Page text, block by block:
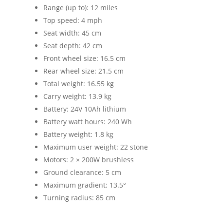
Range (up to): 12 miles
Top speed: 4 mph
Seat width: 45 cm
Seat depth: 42 cm
Front wheel size: 16.5 cm
Rear wheel size: 21.5 cm
Total weight: 16.55 kg
Carry weight: 13.9 kg
Battery: 24V 10Ah lithium
Battery watt hours: 240 Wh
Battery weight: 1.8 kg
Maximum user weight: 22 stone
Motors: 2 × 200W brushless
Ground clearance: 5 cm
Maximum gradient: 13.5°
Turning radius: 85 cm